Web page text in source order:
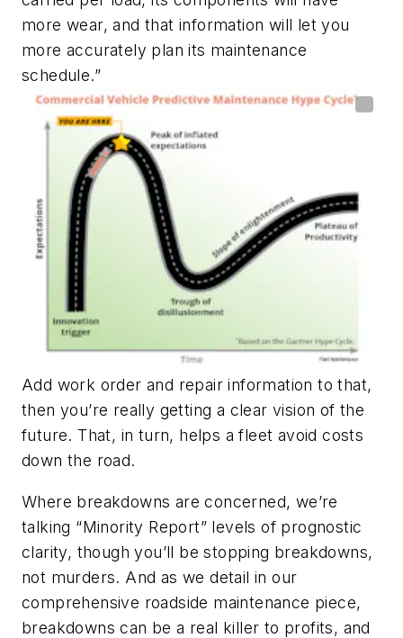
more wear, and that information will let you
more accurately plan its maintenance
schedule.”
Add work order and repair information to that,
then you’re really getting a clear vision of the
future. That, in turn, helps a fleet avoid costs
down the road.
Where breakdowns are concerned, we’re
talking “Minority Report” levels of prognostic
clarity, though you’ll be stopping breakdowns,
not murders. And as we detail in our
comprehensive roadside maintenance piece,
breakdowns can be a real killer to profits, and